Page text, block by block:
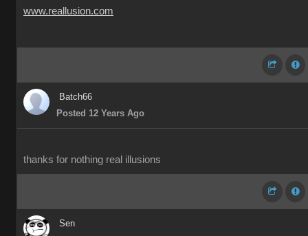
www.reallusion.com
Batch66
Posted 12 Years Ago
thanks for nothing real illusions
Sen